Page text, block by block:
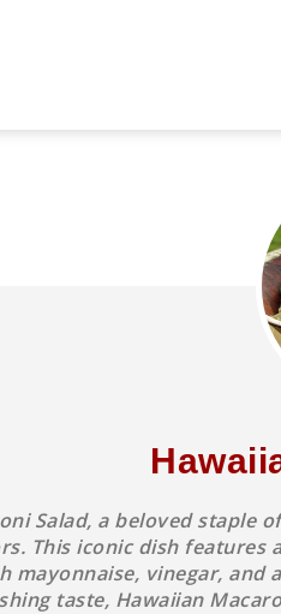
Salad, a beloved staple
This iconic dish features
mayonnaise, vinegar,
taste, Hawaiian